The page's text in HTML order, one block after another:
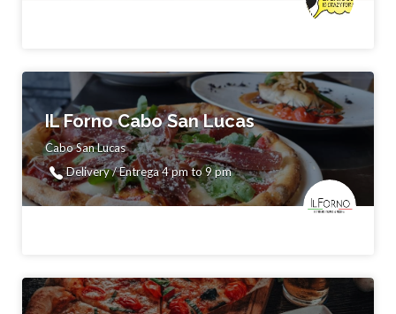
IL Forno Cabo San Lucas
Cabo San Lucas
Delivery / Entrega 4 pm to 9 pm